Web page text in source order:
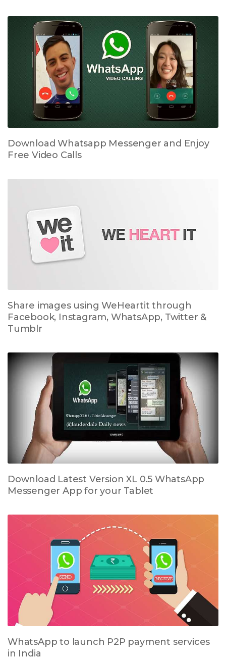
Download Whatsapp Messenger and Enjoy
Free Video Calls
Share images using WeHeartit through
Facebook, Instagram, WhatsApp, Twitter &
Tumblr
Download Latest Version XL 0.5 WhatsApp
Messenger App for your Tablet
WhatsApp to launch P2P payment services
in India